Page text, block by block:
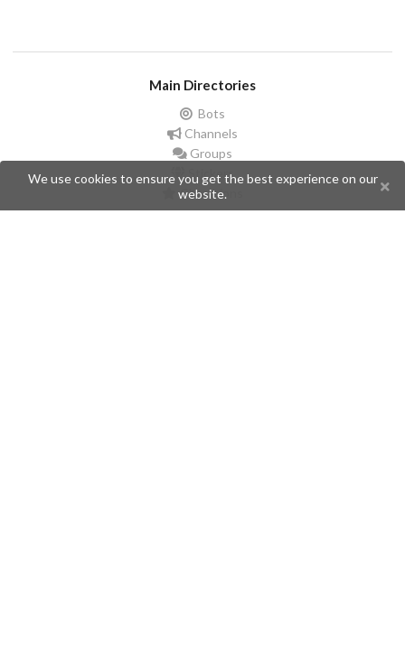
Main Directories
Bots
Channels
Groups
Stickers
Champions
We use cookies to ensure you get the best experience on our
website.